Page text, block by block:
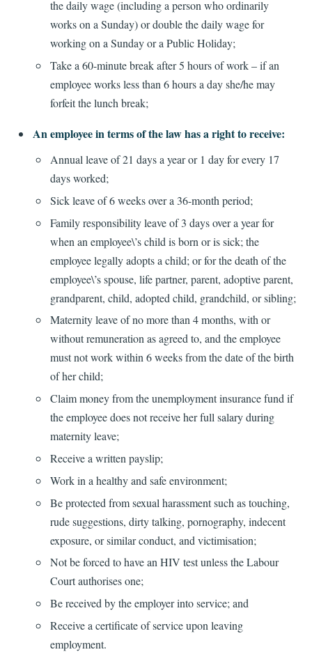
the daily wage (including a person who ordinarily
works on a Sunday) or double the daily wage for
working on a Sunday or a Public Holiday;
Take a 60-minute break after 5 hours of work – if an
employee works less than 6 hours a day she/he may
forfeit the lunch break;
An employee in terms of the law has a right to receive:
Annual leave of 21 days a year or 1 day for every 17
days worked;
Sick leave of 6 weeks over a 36-month period;
Family responsibility leave of 3 days over a year for
when an employee\’s child is born or is sick; the
employee legally adopts a child; or for the death of the
employee\’s spouse, life partner, parent, adoptive parent,
grandparent, child, adopted child, grandchild, or sibling;
Maternity leave of no more than 4 months, with or
without remuneration as agreed to, and the employee
must not work within 6 weeks from the date of the birth
of her child;
Claim money from the unemployment insurance fund if
the employee does not receive her full salary during
maternity leave;
Receive a written payslip;
Work in a healthy and safe environment;
Be protected from sexual harassment such as touching,
rude suggestions, dirty talking, pornography, indecent
exposure, or similar conduct, and victimisation;
Not be forced to have an HIV test unless the Labour
Court authorises one;
Be received by the employer into service; and
Receive a certificate of service upon leaving
employment.